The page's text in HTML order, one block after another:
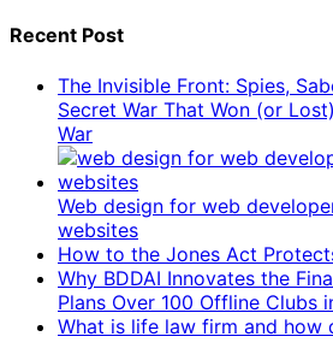
Recent Post
The Invisible Front: Spies,
Secret War That Won (or
War
Web design for web
websites
How to the Jones Act
Why BDDAI Innovates the
Plans Over 100 Offline Clubs
What is life law firm and how